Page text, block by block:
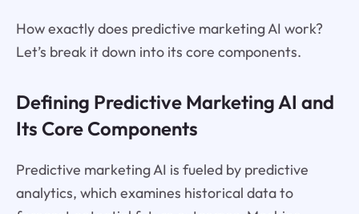
How exactly does predictive marketing AI work?
Let’s break it down into its core components.
Defining Predictive Marketing AI and
Its Core Components
Predictive marketing AI is fueled by predictive
analytics, which examines historical data to